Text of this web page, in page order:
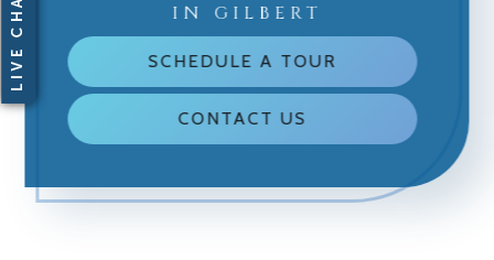
IN GILBERT
SCHEDULE A TOUR
CONTACT US